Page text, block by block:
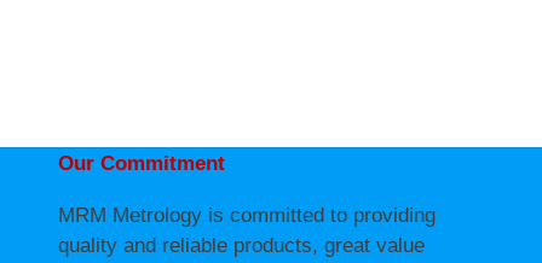
Our Commitment
MRM Metrology is committed to providing
quality and reliable products, great value